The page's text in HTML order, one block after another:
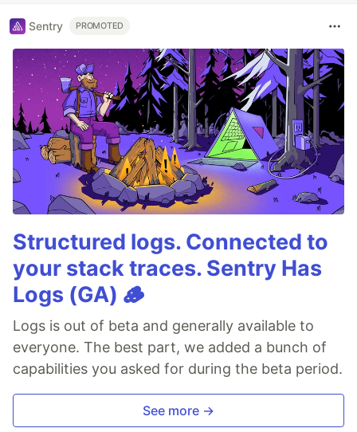
Sentry PROMOTED
Structured logs. Connected to
your stack traces. Sentry Has
Logs (GA) 🪵
Logs is out of beta and generally available to
everyone. The best part, we added a bunch of
capabilities you asked for during the beta period.
See more →